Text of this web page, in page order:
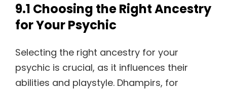
9.1 Choosing the Right Ancestry
for Your Psychic
Selecting the right ancestry for your
psychic is crucial, as it influences their
abilities and playstyle. Dhampirs, for